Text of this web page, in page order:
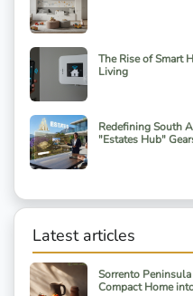
The Rise of Smart
Living
Redefining South
"Estates Hub"
Latest articles
Sorrento
Compact Home